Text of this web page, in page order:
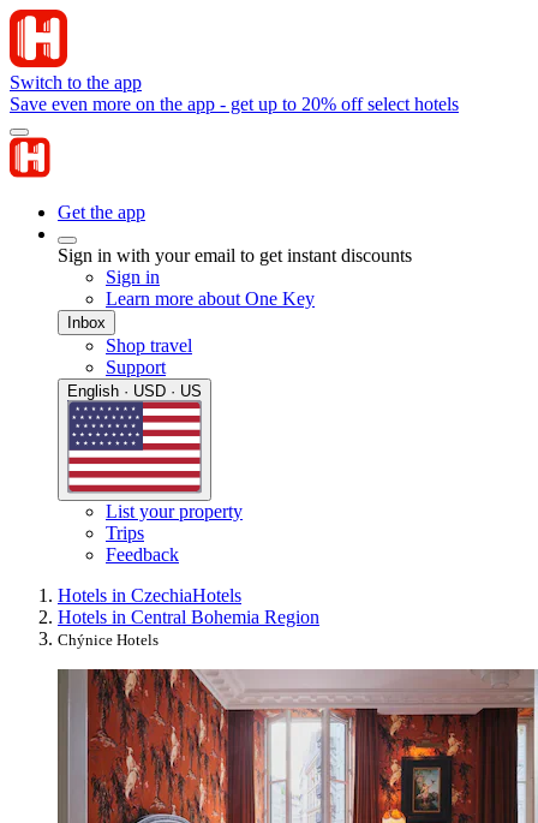
Switch to the app
Save even more on the app - get up to 20% off select hotels
Get the app
Sign in with your email to get instant discounts
Sign in
Learn more about One Key
Inbox
Shop travel
Support
English · USD · US
List your property
Trips
Feedback
Hotels in CzechiaHotels
Hotels in Central Bohemia Region
Chýnice Hotels